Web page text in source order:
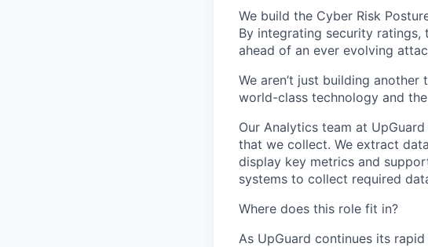
We build the Cyber Risk
By integrating security
ahead of an ever evolving
We aren’t just building
world-class technology and
Our Analytics team at
that we collect. We extract
display key metrics and
systems to collect required
Where does this role fit in?
As UpGuard continues its